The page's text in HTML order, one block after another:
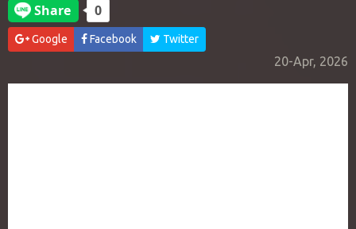
Google Facebook Twitter
20-Apr, 2026